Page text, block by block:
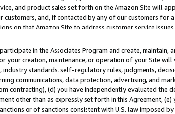
and product sales set forth on the Amazon Site will
and, if contacted by any of our customers for
on that Amazon Site to address customer service issues.
in the Associates Program and create, maintain,
your creation, maintenance, or operation of your Site
industry standards, self-regulatory rules, judgments,
communications, data protection, advertising, and
contracting), (d) you have independently evaluated the
other than as expressly set forth in this Agreement,
or of sanctions consistent with U.S. law imposed